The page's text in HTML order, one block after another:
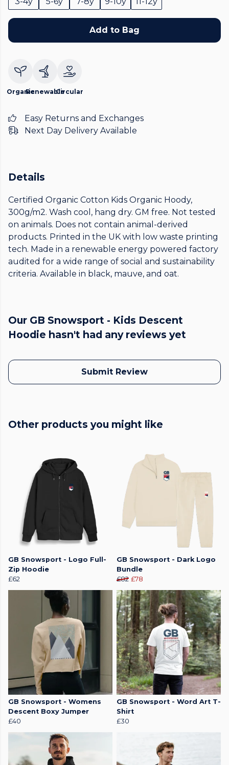
Add to Bag
OrganicRenewableCircular
Easy Returns and Exchanges
Next Day Delivery Available
Details
Certified Organic Cotton Kids Organic Hoody,
300g/m2. Wash cool, hang dry. GM free. Not tested
on animals. Does not contain animal-derived
products. Printed in the UK with low waste printing
tech. Made in a renewable energy powered factory
audited for a wide range of social and sustainability
criteria. Available in black, mauve, and oat.
Our GB Snowsport - Kids Descent
Hoodie hasn't had any reviews yet
Submit Review
Other products you might like
GB Snowsport - Logo Full-
Zip Hoodie
£62
GB Snowsport - Dark Logo
Bundle
£82 £78
GB Snowsport - Womens
Descent Boxy Jumper
£40
GB Snowsport - Word Art T-
Shirt
£30